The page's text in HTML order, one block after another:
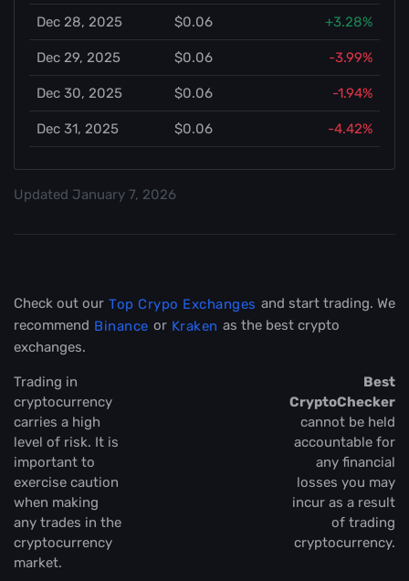
Dec 28, 2025 $0.06 +3.28%
Dec 29, 2025 $0.06 -3.99%
Dec 30, 2025 $0.06 -1.94%
Dec 31, 2025 $0.06 -4.42%
Updated January 7, 2026
Check out our Top Crypo Exchanges and start trading. We
recommend Binance or Kraken as the best crypto
exchanges.
Trading in
cryptocurrency
carries a high
level of risk. It is
important to
exercise caution
when making
any trades in the
cryptocurrency
market.
Best
CryptoChecker
cannot be held
accountable for
any financial
losses you may
incur as a result
of trading
cryptocurrency.